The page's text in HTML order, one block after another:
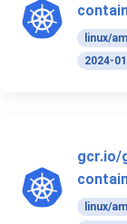
linux/
2024-
gcr.io/
linux/